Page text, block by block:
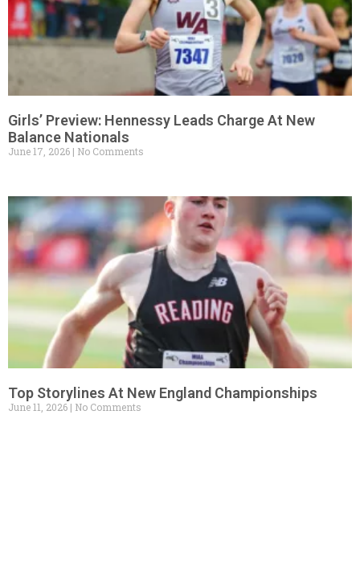
Girls’ Preview: Hennessy Leads Charge At New
Balance Nationals
June 17, 2026 No Comments
Top Storylines At New England Championships
June 11, 2026 No Comments